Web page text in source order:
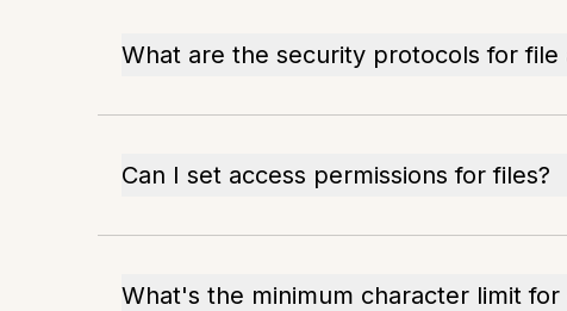
What are the security protocols for file
Can I set access permissions for files?
What's the minimum character limit